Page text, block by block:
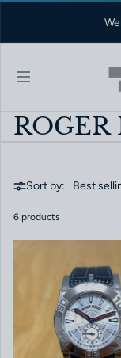
ROGER
Sort by:
6 products